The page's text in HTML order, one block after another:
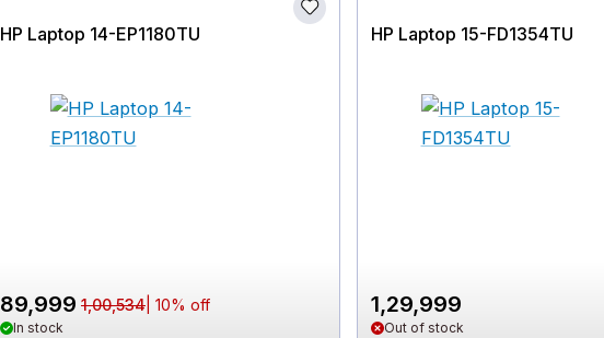
HP Laptop 14-EP1180TU
89,999 1,00,534 10% off
In stock
HP Laptop 15-FD1354TU
1,29,999
Out of stock